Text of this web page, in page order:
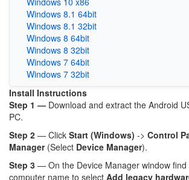
Windows 8.1 64bit
Windows 8.1 32bit
Windows 8 64bit
Windows 8 32bit
Windows 7 64bit
Windows 7 32bit
Install Instructions
Step 1 — Download and extract the Android
PC.
Step 2 — Click Start (Windows) -> Control
Manager(Select Device Manager).
Step 3 — On the Device Manager window find
computer name to select Add legacy